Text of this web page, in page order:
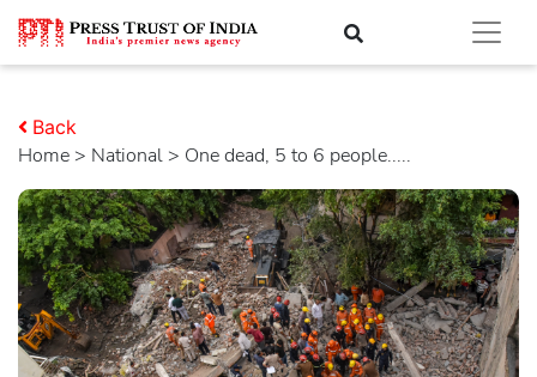
Home > national > One dead, 5 to 6 people.....
Back